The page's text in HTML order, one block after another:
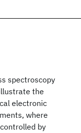
spectroscopy
the
electronic
where
by